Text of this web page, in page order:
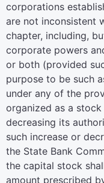
corporations
are not inconsistent
chapter, including,
corporate powers
or both (provided
purpose to be such
under any of the
organized as a
decreasing its
such increase or
the State Bank
the capital stock
amount prescribed